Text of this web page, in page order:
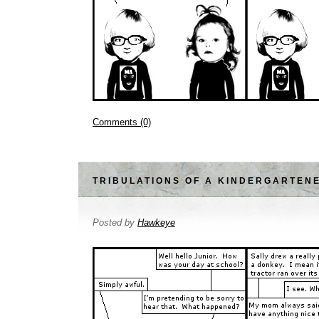
Comments (0)
TRIBULATIONS OF A
Posted by Hawkeye